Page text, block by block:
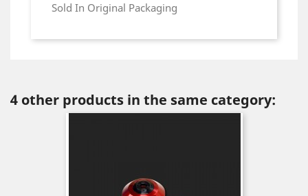
Sold In Original Packaging
4 other products in the same category: